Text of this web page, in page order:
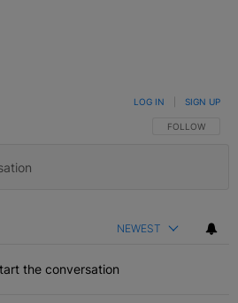
FOLLOW THIS
FOLLOW
LOG IN SIGN UP
NEWEST
the conversation